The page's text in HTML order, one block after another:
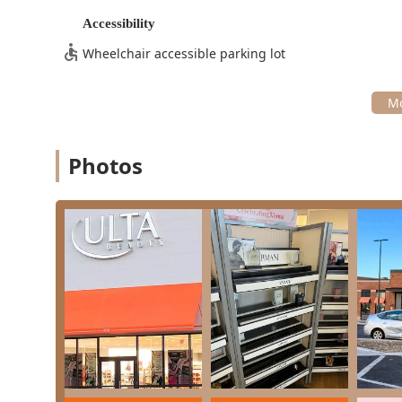
the entire spectrum of beauty and hair care, divided
specialized Curl Haircut options), Coloring (All-
Makeup Services:
Retail Cosmetics Store:Access to a vast inventory
ranging from prestige lines to mass-market
Features / Highlights
What makes this particular Ulta Beauty location
of its services and operational qualities:
All-in-One Beauty Hub:It functions as a single
makeup application, and retail shopping,
Exceptional Staff Professionalism:Customer
genuine, non-pressuring sales approach, making
Accessibility
Wheelchair accessible parking lot
Photos